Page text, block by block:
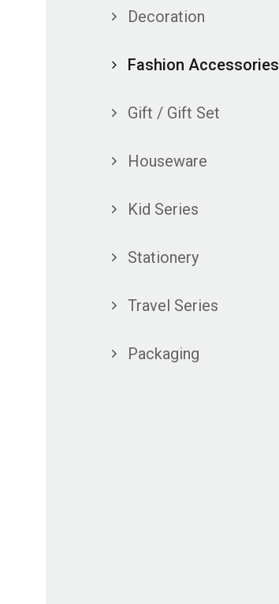
Decoration
Fashion Accessories
Gift / Gift Set
Houseware
Kid Series
Stationery
Travel Series
Packaging